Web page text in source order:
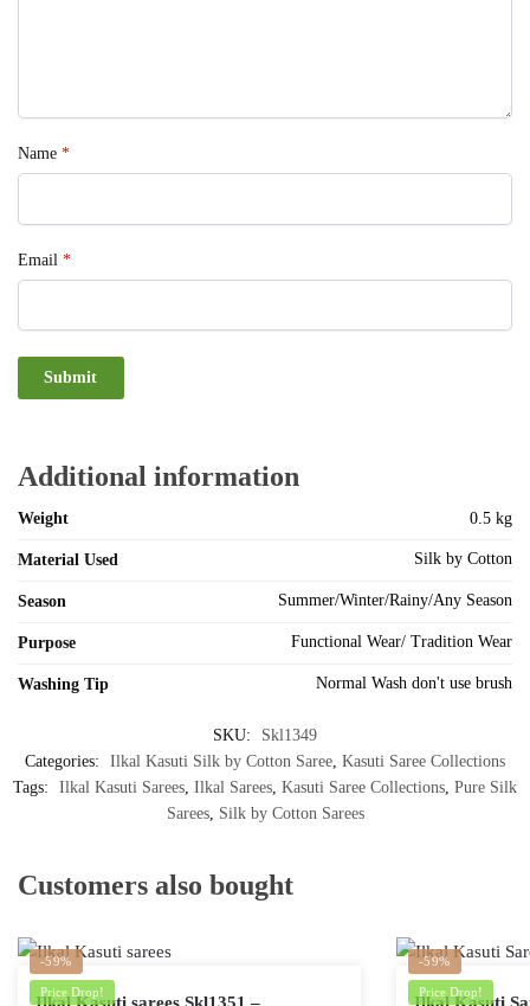
Name *
Email *
Additional information
Weight 0.5 kg
Material Used Silk by Cotton
Season Summer/Winter/Rainy/Any Season
Purpose Functional Wear/ Tradition Wear
Washing Tip Normal Wash don't use brush
SKU:
Skl1349
Categories:
Ilkal Kasuti Silk by Cotton Saree Kasuti Saree Collections
Tags:
Ilkal Kasuti Sarees Ilkal Sarees Kasuti Saree Collections Pure Silk
Sarees, Silk by Cotton Sarees
Customers also bought
-59%
Price Drop!
-59%
Price Drop!